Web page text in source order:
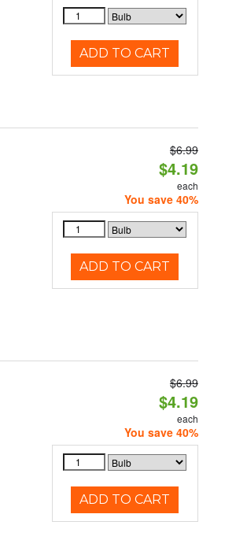
ADD TO CART
$6.99
$4.19
each
You save 40%
ADD TO CART
$6.99
$4.19
each
You save 40%
ADD TO CART